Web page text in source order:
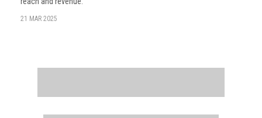
21 MAR 2025